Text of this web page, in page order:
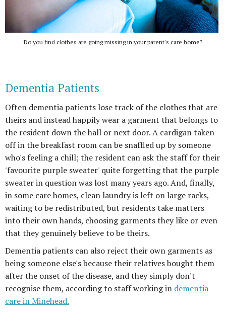
Do you find clothes are going missing in your parent's care home?
Dementia Patients
Often dementia patients lose track of the clothes that are
theirs and instead happily wear a garment that belongs to
the resident down the hall or next door. A cardigan taken
off in the breakfast room can be snaffled up by someone
who's feeling a chill; the resident can ask the staff for their
'favourite purple sweater' quite forgetting that the purple
sweater in question was lost many years ago. And, finally,
in some care homes, clean laundry is left on large racks,
waiting to be redistributed, but residents take matters
into their own hands, choosing garments they like or even
that they genuinely believe to be theirs.
Dementia patients can also reject their own garments as
being someone else's because their relatives bought them
after the onset of the disease, and they simply don't
recognise them, according to staff working in dementia
care in Minehead.